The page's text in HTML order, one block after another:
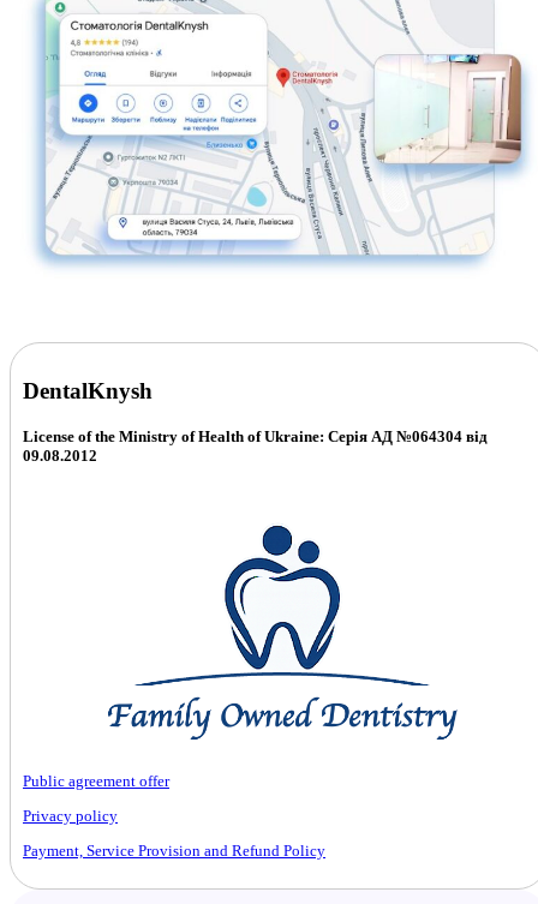
DentalKnysh
License of the Ministry of Health of Ukraine: Серія АД №064304 від
09.08.2012
Public agreement offer
Privacy policy
Payment, Service Provision and Refund Policy